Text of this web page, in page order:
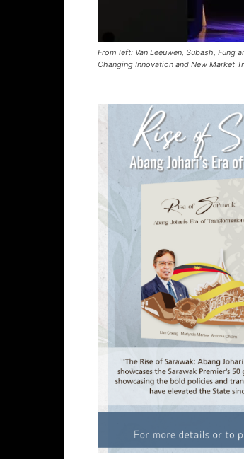
From left: Van Leeuwen, Subash, Fung
Changing Innovation and New Market